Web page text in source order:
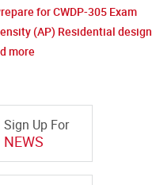
for CWDP-305 Exam
(AP) Residential design
more
Sign Up For
NEWS